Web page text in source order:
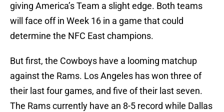
giving America’s Team a slight edge. Both teams
will face off in Week 16 in a game that could
determine the NFC East champions.
But first, the Cowboys have a looming matchup
against the Rams. Los Angeles has won three of
their last four games, and five of their last seven.
The Rams currently have an 8-5 record while Dallas